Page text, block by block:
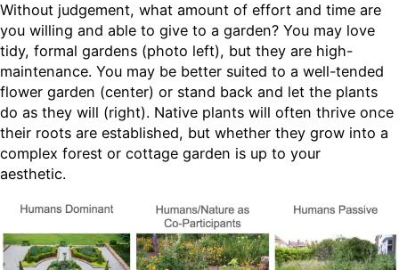
Without judgement, what amount of effort and time are
you willing and able to give to a garden? You may love
tidy, formal gardens (photo left), but they are high-
maintenance. You may be better suited to a well-tended
flower garden (center) or stand back and let the plants
do as they will (right). Native plants will often thrive once
their roots are established, but whether they grow into a
complex forest or cottage garden is up to your
aesthetic.